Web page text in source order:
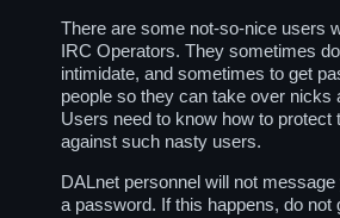
There are some not-so-nice users
IRC Operators. They sometimes
intimidate, and sometimes to get
people so they can take over nicks
Users need to know how to protect
against such nasty users.
DALnet personnel will not
a password. If this happens, do not